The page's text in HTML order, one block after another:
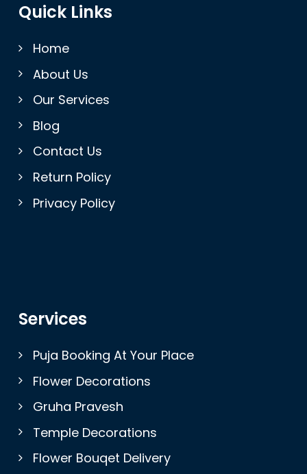
Quick Links
Home
About Us
Our Services
Blog
Contact Us
Return Policy
Privacy Policy
Services
Puja Booking At Your Place
Flower Decorations
Gruha Pravesh
Temple Decorations
Flower Bouqet Delivery